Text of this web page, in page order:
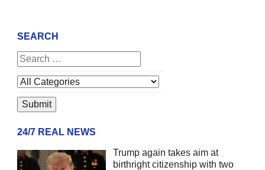
SEARCH
24/7 REAL NEWS
Trump again takes aim at
birthright citizenship with two